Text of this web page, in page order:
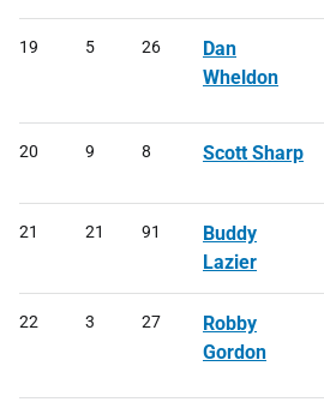
19 5 26
Dan
Wheldon
20 9 8 Scott Sharp
21 21 91
Buddy
Lazier
22 3 27
Robby
Gordon